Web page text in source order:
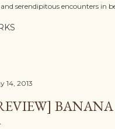
serendipitous encounters in
14, 2013